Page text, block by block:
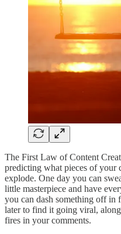
The First Law of Content
predicting what pieces of
explode. One day you can
little masterpiece and have
you can dash something off in
later to find it going viral,
fires in your comments.